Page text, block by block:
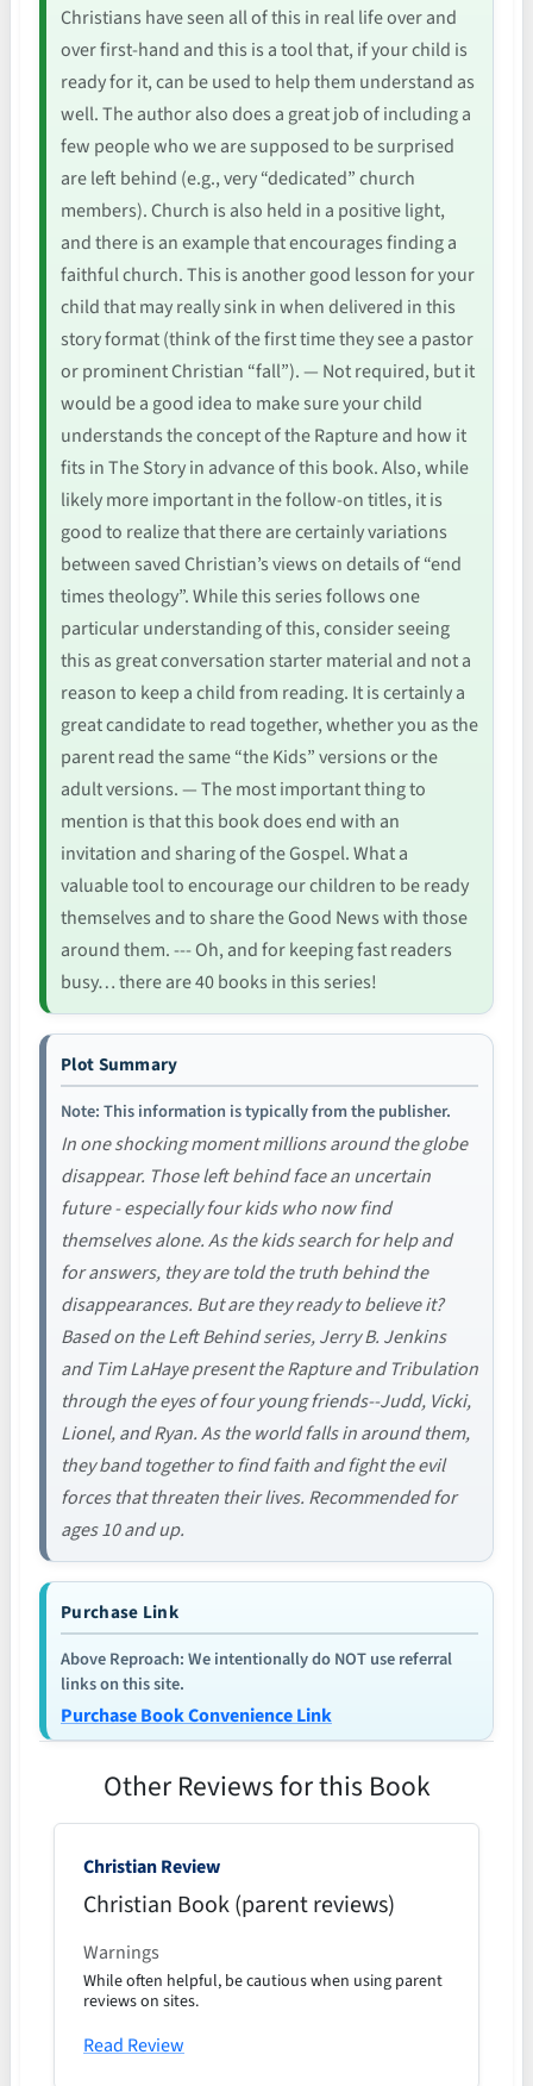
Christians have seen all of this in real life over and
over first-hand and this is a tool that, if your child is
ready for it, can be used to help them understand as
well. The author also does a great job of including a
few people who we are supposed to be surprised
are left behind (e.g., very “dedicated” church
members). Church is also held in a positive light,
and there is an example that encourages finding a
faithful church. This is another good lesson for your
child that may really sink in when delivered in this
story format (think of the first time they see a pastor
or prominent Christian “fall”). — Not required, but it
would be a good idea to make sure your child
understands the concept of the Rapture and how it
fits in The Story in advance of this book. Also, while
likely more important in the follow-on titles, it is
good to realize that there are certainly variations
between saved Christian’s views on details of “end
times theology”. While this series follows one
particular understanding of this, consider seeing
this as great conversation starter material and not a
reason to keep a child from reading. It is certainly a
great candidate to read together, whether you as the
parent read the same “the Kids” versions or the
adult versions. — The most important thing to
mention is that this book does end with an
invitation and sharing of the Gospel. What a
valuable tool to encourage our children to be ready
themselves and to share the Good News with those
around them. --- Oh, and for keeping fast readers
busy… there are 40 books in this series!
Plot Summary
Note: This information is typically from the publisher.
In one shocking moment millions around the globe
disappear. Those left behind face an uncertain
future - especially four kids who now find
themselves alone. As the kids search for help and
for answers, they are told the truth behind the
disappearances. But are they ready to believe it?
Based on the Left Behind series, Jerry B. Jenkins
and Tim LaHaye present the Rapture and Tribulation
through the eyes of four young friends--Judd, Vicki,
Lionel, and Ryan. As the world falls in around them,
they band together to find faith and fight the evil
forces that threaten their lives. Recommended for
ages 10 and up.
Purchase Link
Above Reproach: We intentionally do NOT use referral
links on this site.
Purchase Book Convenience Link
Other Reviews for this Book
Christian Review
Christian Book (parent reviews)
Warnings
While often helpful, be cautious when using parent
reviews on sites.
Read Review